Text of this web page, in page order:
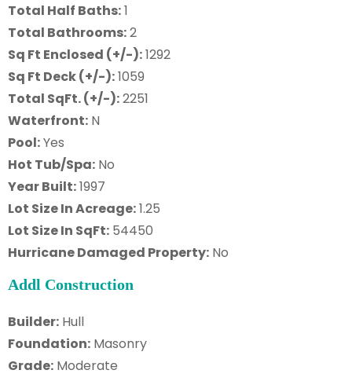
Total Half Baths:1
Total Bathrooms:2
Sq Ft Enclosed (+/-):1292
Sq Ft Deck (+/-):1059
Total SqFt. (+/-):2251
Waterfront: N
Pool:Yes
Hot Tub/Spa: No
Year Built:1997
Lot Size In Acreage:1.25
Lot Size In SqFt: 54450
Hurricane Damaged Property: No
Addl Construction
Builder: Hull
Foundation: Masonry
Grade: Moderate